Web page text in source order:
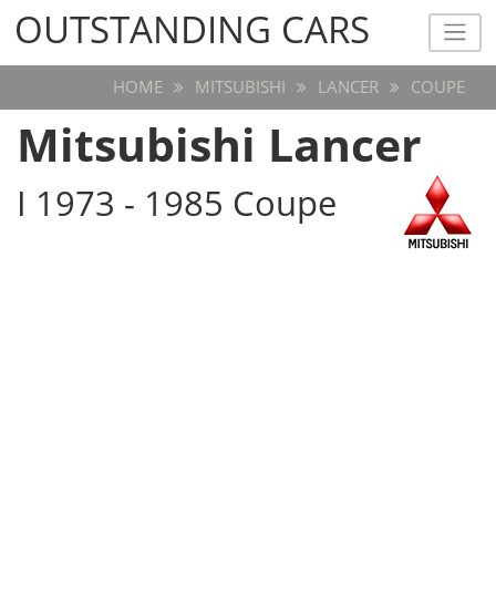
OUTSTANDING CARS
OUTSTANDING CARS
HOME MITSUBISHI LANCER COUPE
Mitsubishi Lancer
I 1973 - 1985 Coupe